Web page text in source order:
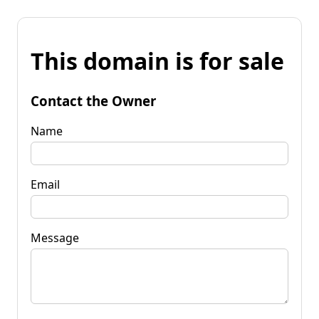
This domain is for sale
Contact the Owner
Name
Email
Message